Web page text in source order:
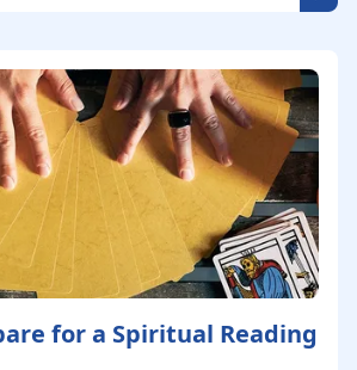
for a Spiritual Reading